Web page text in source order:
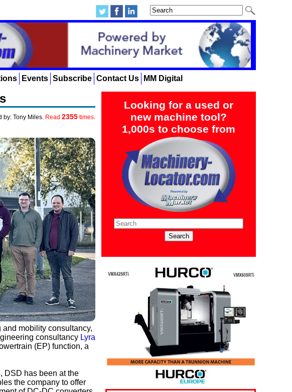
Events Subscribe Contact Us MM Digital
Looking for a used or
new machine tool?
1,000s to choose from
by: Tony Miles. Read 2355 times.
mobility consultancy,
consultancy Lyra
(EP) function, a
DSD has been at the
the company to offer